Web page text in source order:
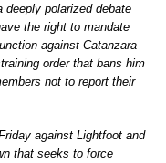
polarized debate
the right to mandate
against Catanzara
order that bans him
not to report their
against Lightfoot and
that seeks to force